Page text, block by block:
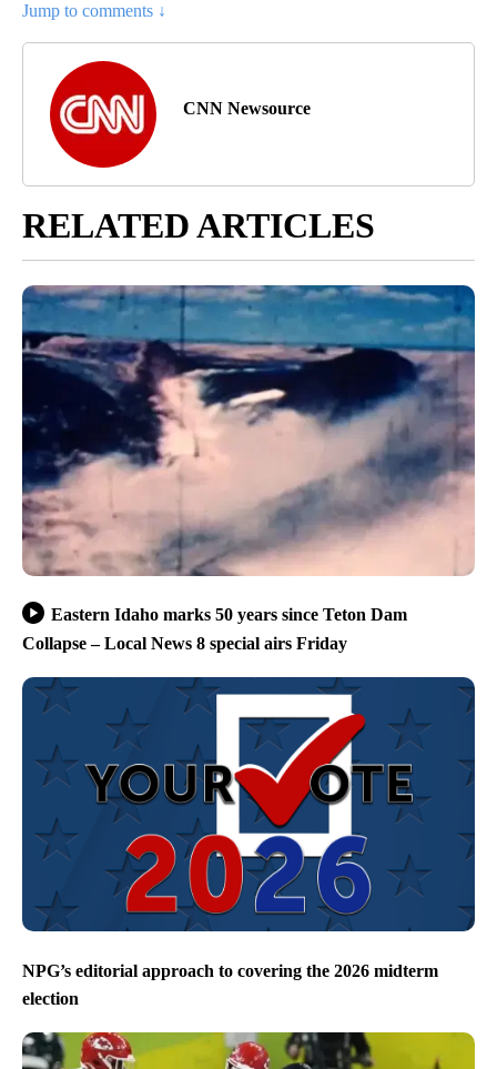
Jump to comments ↓
CNN Newsource
RELATED ARTICLES
Eastern Idaho marks 50 years since Teton Dam
Collapse – Local News 8 special airs Friday
NPG’s editorial approach to covering the 2026 midterm
election